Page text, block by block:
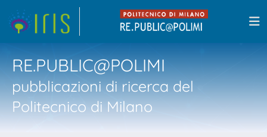
RE.PUBLIC@POLIMI
pubblicazioni di ricerca del
Politecnico di Milano